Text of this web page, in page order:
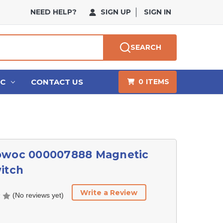
NEED HELP? SIGN UP SIGN IN
SEARCH
CONTACT US 0 ITEMS
000007888 Magnetic
(No reviews yet) Write a Review